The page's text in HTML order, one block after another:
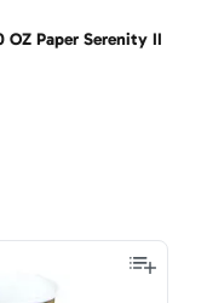
Paper Serenity II